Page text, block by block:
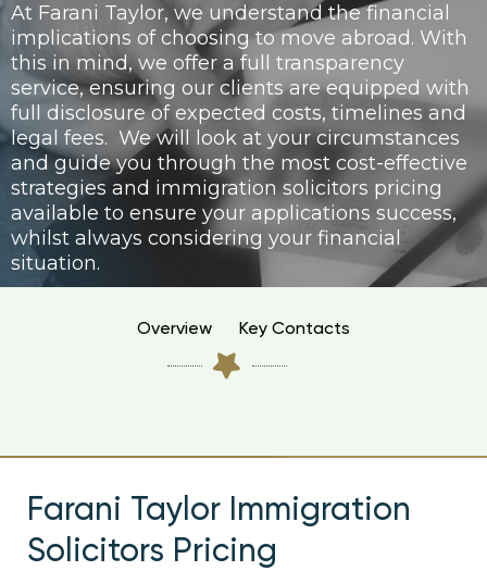
At Farani Taylor, we understand the financial
implications of choosing to move abroad. With
this in mind, we offer a full transparency
service, ensuring our clients are equipped with
full disclosure of expected costs, timelines and
legal fees. We will look at your circumstances
and guide you through the most cost-effective
strategies and immigration solicitors pricing
available to ensure your applications success,
whilst always considering your financial
situation.
Overview Key Contacts
Farani Taylor Immigration
Solicitors Pricing